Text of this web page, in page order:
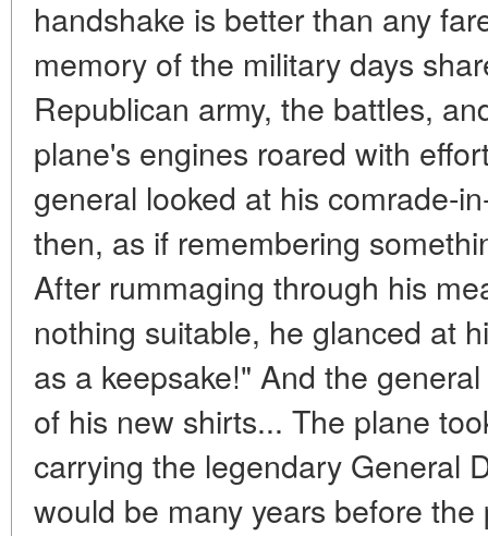
handshake is better than any
memory of the military days
Republican army, the battles,
plane's engines roared with
general looked at his comrade-
then, as if remembering
After rummaging through his
nothing suitable, he glanced at
as a keepsake!" And the
of his new shirts... The plane
carrying the legendary General
would be many years before